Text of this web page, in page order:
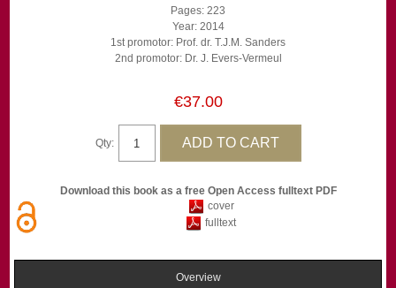
Pages: 223
Year: 2014
1st promotor: Prof. dr. T.J.M. Sanders
2nd promotor: Dr. J. Evers-Vermeul
€37.00
Qty:
Download this book as a free Open Access fulltext PDF
cover
fulltext
Overview